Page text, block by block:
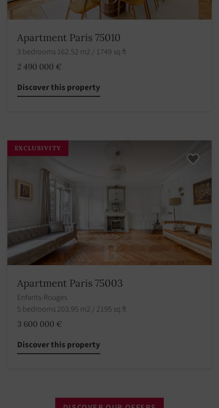
Apartment Paris 75010
3 bedrooms 162.52 m2 / 1749 sq ft
2 490 000 €
Discover this property
EXCLUSIVITY
Apartment Paris 75003
Enfants-Rouges
5 bedrooms 203.95 m2 / 2195 sq ft
3 600 000 €
Discover this property